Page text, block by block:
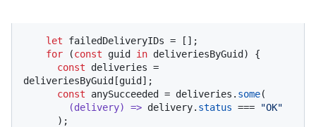
let failedDeliveryIDs = [];
for (const guid in deliveriesByGuid) {
const deliveries =
deliveriesByGuid[guid];
const anySucceeded = deliveries. some(
(delivery) => delivery. status ===
"OK"